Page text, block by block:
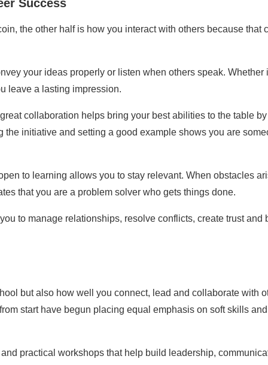
Success
the other half is how you interact with others because that
your ideas properly or listen when others speak. Whether
leave a lasting impression.
collaboration helps bring your best abilities to the table
the initiative and setting a good example shows you are
to learning allows you to stay relevant. When obstacles
that you are a problem solver who gets things done.
to manage relationships, resolve conflicts, create trust and
but also how well you connect, lead and collaborate with
start have begun placing equal emphasis on soft skills and
practical workshops that help build leadership,